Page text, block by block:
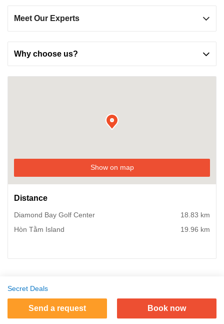
Meet Our Experts
Why choose us?
Show on map
Distance
Diamond Bay Golf Center
18.83 km
Hòn Tằm Island
19.96 km
Secret Deals
Send a request Book now